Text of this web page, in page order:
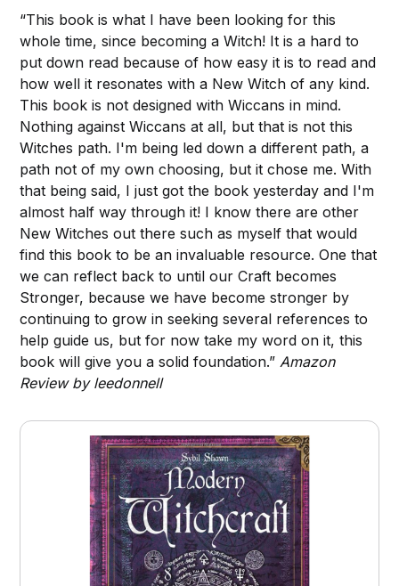
“This book is what I have been looking for this
whole time, since becoming a Witch! It is a hard to
put down read because of how easy it is to read and
how well it resonates with a New Witch of any kind.
This book is not designed with Wiccans in mind.
Nothing against Wiccans at all, but that is not this
Witches path. I'm being led down a different path, a
path not of my own choosing, but it chose me. With
that being said, I just got the book yesterday and I'm
almost half way through it! I know there are other
New Witches out there such as myself that would
find this book to be an invaluable resource. One that
we can reflect back to until our Craft becomes
Stronger, because we have become stronger by
continuing to grow in seeking several references to
help guide us, but for now take my word on it, this
book will give you a solid foundation.” Amazon
Review by leedonnell